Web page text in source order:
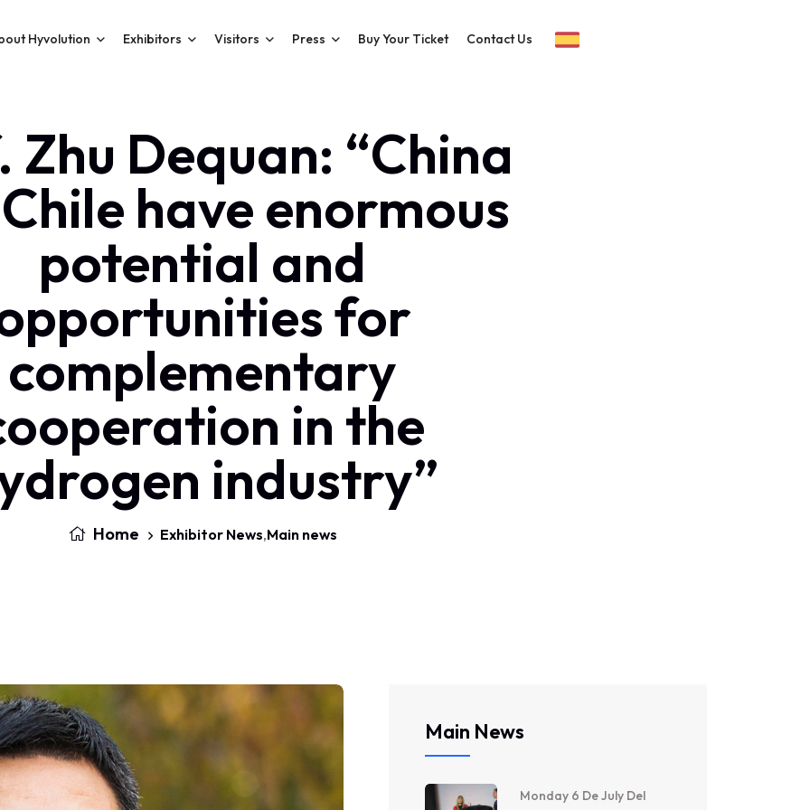
Hyvolution Exhibitors Visitors Press Buy Your Ticket Contact Us
Zhu Dequan: “China
have enormous
potential and
for
complementary
in the
industry”
Home Exhibitor News,Main news
Main News
Monday 6 De July Del